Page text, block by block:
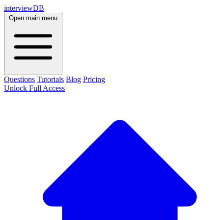
interviewDB
Open main menu
Questions Tutorials Blog Pricing
Unlock Full Access